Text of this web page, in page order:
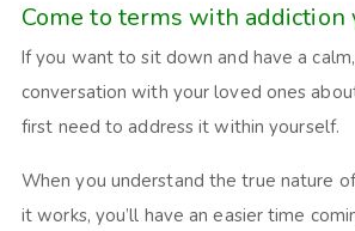
Come to terms with addiction
If you want to sit down and have a
conversation with your loved ones
first need to address it within yourself.
When you understand the true nature
it works, you’ll have an easier time